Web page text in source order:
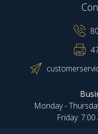
Monday -
Friday: